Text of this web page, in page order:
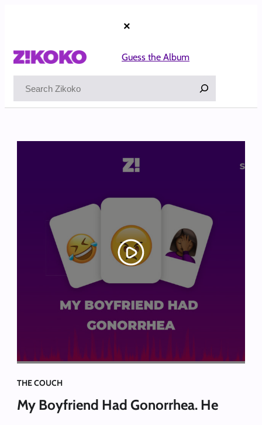
×
Guess the Album
THE COUCH
My Boyfriend Had Gonorrhea. He